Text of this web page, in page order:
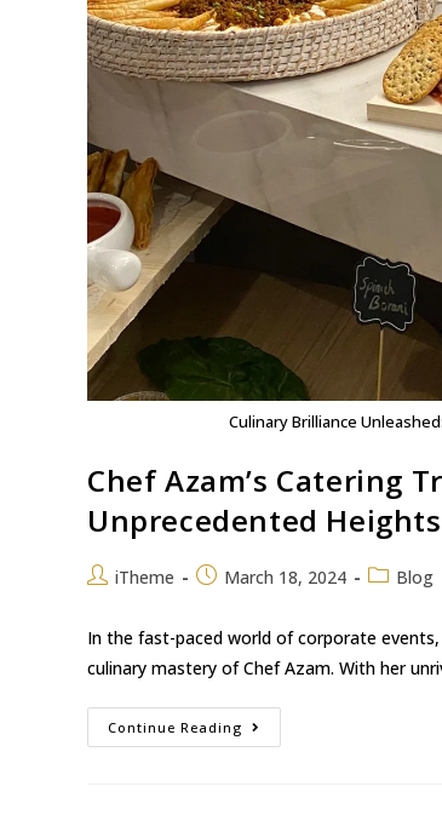
Culinary Brilliance
Chef Azam’s Catering
Unprecedented Heights
iTheme March 18, 2024 Blog
In the fast-paced world of corporate
culinary mastery of Chef Azam. With her
Continue Reading